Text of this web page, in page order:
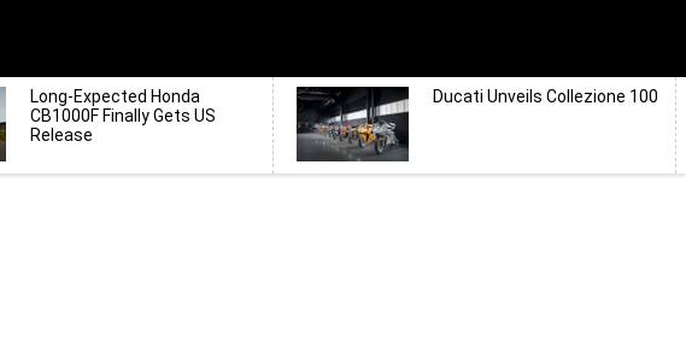
Long-Expected Honda
CB1000F Finally Gets US
Release
Ducati Unveils Collezione 100